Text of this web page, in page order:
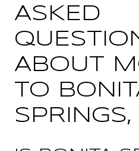
ASKED
ABOUT
TO
SPRINGS,